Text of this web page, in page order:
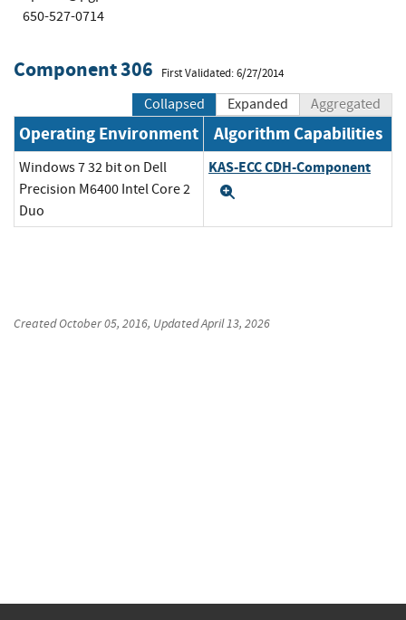
650-527-0714
Component 306 First Validated: 6/27/2014
Collapsed Expanded Aggregated
Operating Environment Algorithm Capabilities
Windows 7 32 bit on Dell
Precision M6400 Intel Core 2
Duo
KAS-ECC CDH-Component
CreatedOctober 05, 2016, UpdatedApril 13, 2026